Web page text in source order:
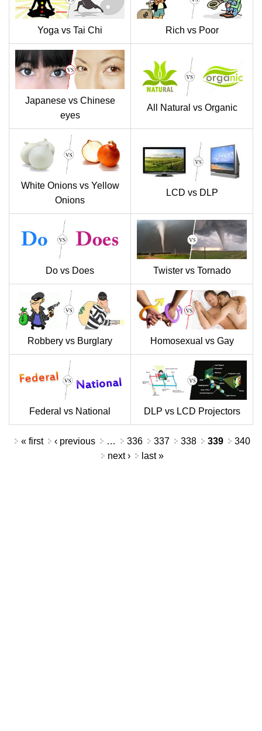
Yoga vs Tai Chi Rich vs Poor
Japanese vs Chinese
eyes
All Natural vs Organic
White Onions vs Yellow
Onions
LCD vs DLP
Do vs Does Twister vs Tornado
Robbery vs Burglary Homosexual vs Gay
Federal vs National DLP vs LCD Projectors
Pages
« first ‹ previous … 336 337 338 339
340
next ›
last »